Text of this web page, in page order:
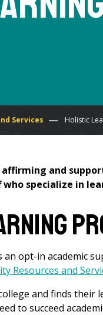
Services Holistic
and
specialize in
opt-in academic
Resources and
and finds
to succeed